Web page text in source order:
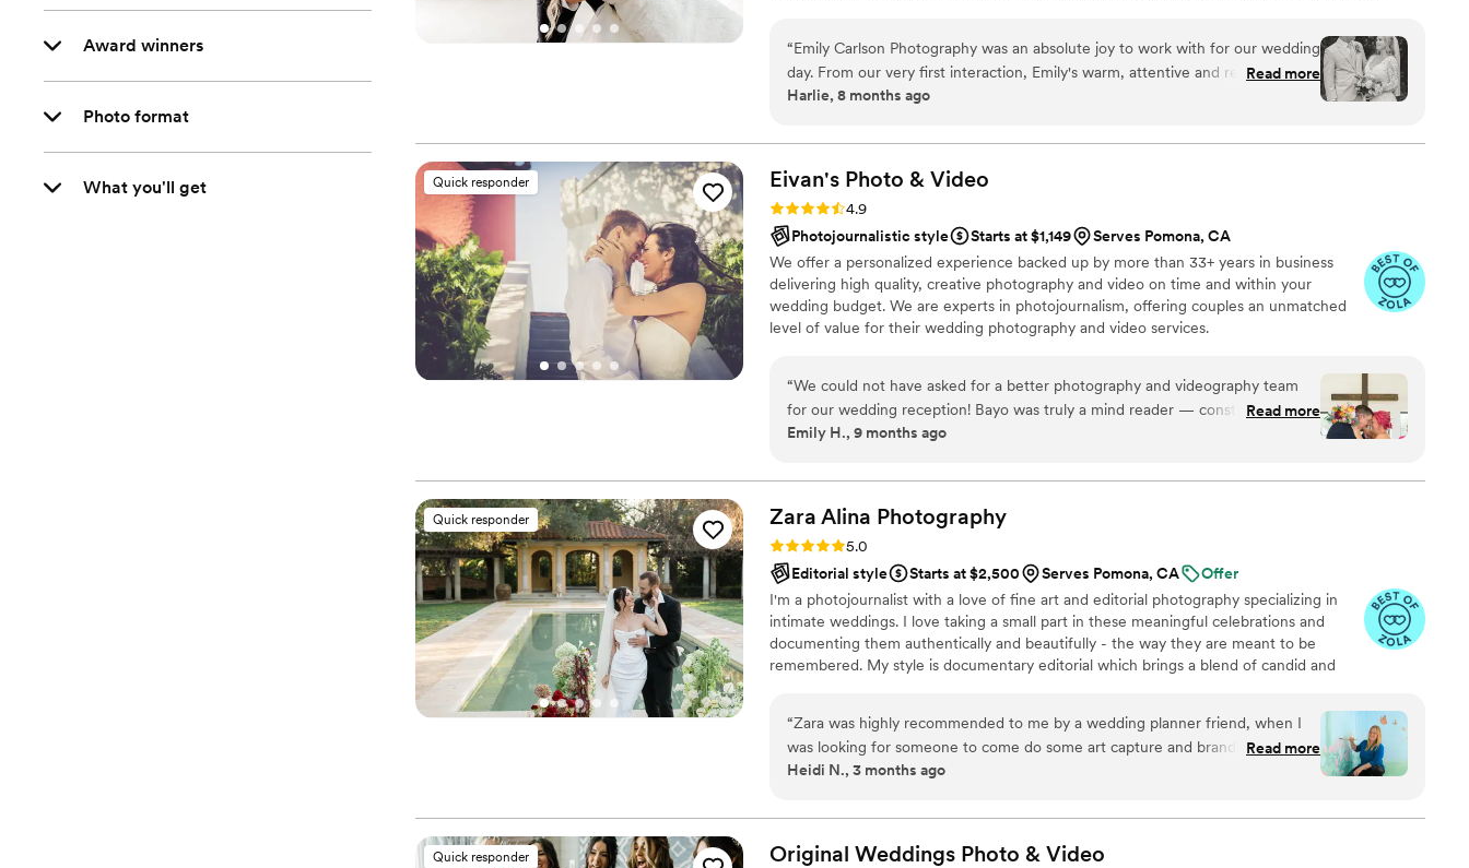
Award winners
Photo format
What you'll get
“Emily Carlson Photography was an absolute joy to work with for our wedding
day. From our very first interaction, Emily's warm, attentive and reassuring
communication style put us at ease and made the entire process seamless.
candid moments that we will cherish forever. Emily has an incredible eye for
detail and was able to beautifully document our special day, from the formal
portraits to the in-between candid shots. She was so helpful in guiding us
through posing during the formal photos, while also managing to get
stunning, natural shots. Emily's quick turnaround time also meant we got to
relive our wedding day just weeks after the event. We are thrilled with the
timeless photos she delivered, and our family and friends were equally
impressed. Emily’s kindness and strong work ethic shone through in every
interaction she had with our bridal party and guests throughout the day. We
Read more
Harlie, 8 months ago
Quick responder Eivan's Photo & Video
Rating: 4.9 (332 reviews)
4.9
Photojournalistic style
Starts at $1,149
Serves Pomona, CA
We offer a personalized experience backed up by more than 33+ years in business
delivering high quality, creative photography and video on time and within your
wedding budget. We are experts in photojournalism, offering couples an unmatched
level of value for their wedding photography and video services.
“We could not have asked for a better photography and videography team
for our wedding reception! Bayo was truly a mind reader — constantly in the
right place at the right time and somehow captured every special moment
scenes, capturing every emotional, joy-filled detail so naturally that it feels
like we’re reliving the night every time we watch our video. Their
professionalism, creativity, and teamwork made the entire experience
effortless. We’ll cherish these memories forever!
Read more
Emily H., 9 months ago
Quick responder Zara Alina Photography
Rating: 5.0 (18 reviews)
5.0
Editorial style
Starts at $2,500 Serves Pomona, CA
Offer
I'm a photojournalist with a love of fine art and editorial photography specializing in
intimate weddings. I love taking a small part in these meaningful celebrations and
documenting them authentically and beautifully - the way they are meant to be
remembered. My style is documentary editorial which brings a blend of candid and
enjoying your day. I believe in a personalized approach and we will work together to
ensure a smooth and enjoyable experience for you and your guests.
“Zara was highly recommended to me by a wedding planner friend, when I
was looking for someone to come do some art capture and branding photos,
at a mural I painted. Zara was lovely, and worked to craft exactly the package
delight to have around, and did a lot of guiding me to get the shots she knew
I wanted, during the shoot itself. Thanks Zara!
Read more
Heidi N., 3 months ago
Quick responder Original Weddings Photo & Video